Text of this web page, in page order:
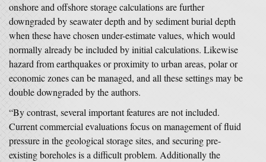
onshore and offshore storage calculations are further
downgraded by seawater depth and by sediment burial depth
when these have chosen under-estimate values, which would
normally already be included by initial calculations. Likewise
hazard from earthquakes or proximity to urban areas, polar or
economic zones can be managed, and all these settings may be
double downgraded by the authors.
“By contrast, several important features are not included.
Current commercial evaluations focus on management of fluid
pressure in the geological storage sites, and securing pre-
existing boreholes is a difficult problem. Additionally the